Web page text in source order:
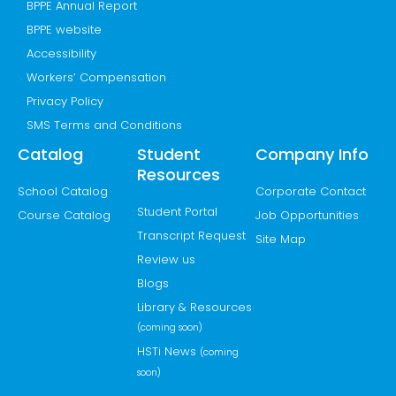
BPPE Annual Report
BPPE website
Accessibility
Workers’ Compensation
Privacy Policy
SMS Terms and Conditions
Catalog
School Catalog
Course Catalog
Student
Resources
Student Portal
Transcript Request
Review us
Blogs
Library & Resources
(coming soon)
HSTi News (coming
soon)
Company Info
Corporate Contact
Job Opportunities
Site Map